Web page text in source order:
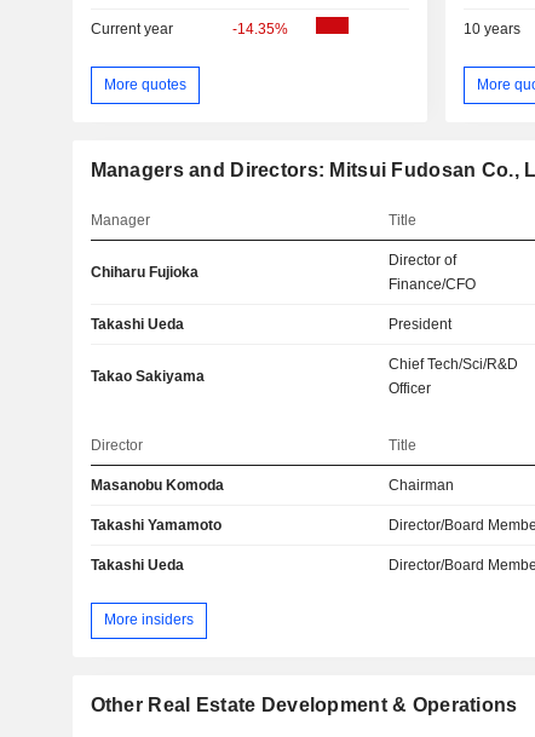
Current year -14.35%
More quotes
10 years
More
Managers and Directors: Mitsui Fudosan Co.,
Manager Title
Chiharu Fujioka
Director of
Finance/CFO
Takashi Ueda President
Takao Sakiyama
Chief Tech/Sci/R&D
Officer
Director Title
Masanobu Komoda Chairman
Takashi Yamamoto Director/Board
Takashi Ueda Director/Board
More insiders
Other Real Estate Development & Operations